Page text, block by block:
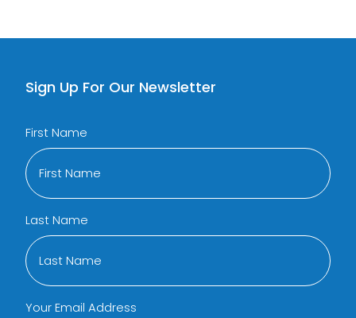
Sign Up For Our Newsletter
First Name
Last Name
Your Email Address